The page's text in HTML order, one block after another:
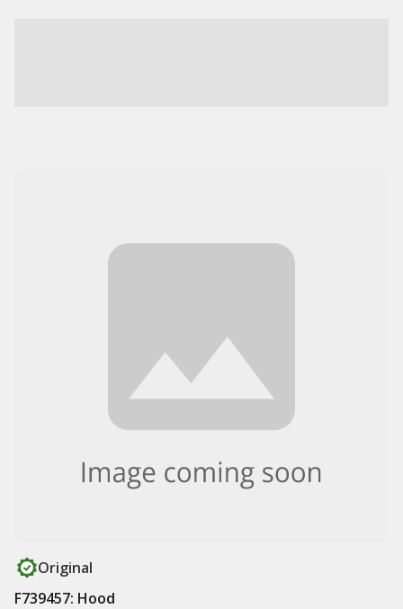
Original
F739457: Hood